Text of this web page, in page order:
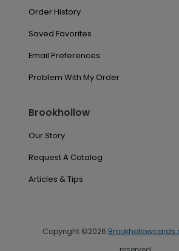
Order History
Saved Favorites
Email Preferences
Problem With My Order
Brookhollow
Our Story
Request A Catalog
Articles & Tips
Copyright ©2026